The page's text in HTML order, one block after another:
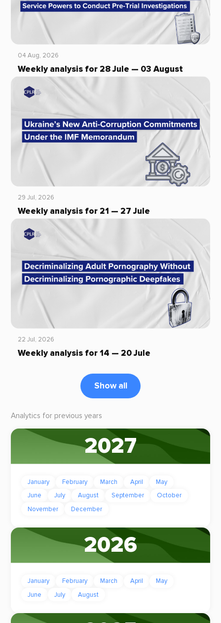
04 Aug, 2026
Weekly analysis for 28 Jule — 03 August
29 Jul, 2026
Weekly analysis for 21 — 27 Jule
22 Jul, 2026
Weekly analysis for 14 — 20 Jule
Show all
Analytics for previous years
2027
January February March April
May
June
July August September
October
November
December
2026
January February March April
May
June
July August